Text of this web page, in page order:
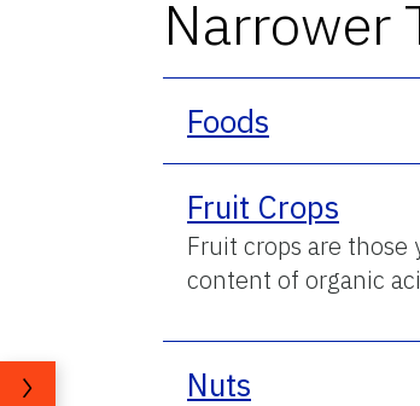
Narrower
Foods
Fruit Crops
Fruit crops are
content of organic
Nuts